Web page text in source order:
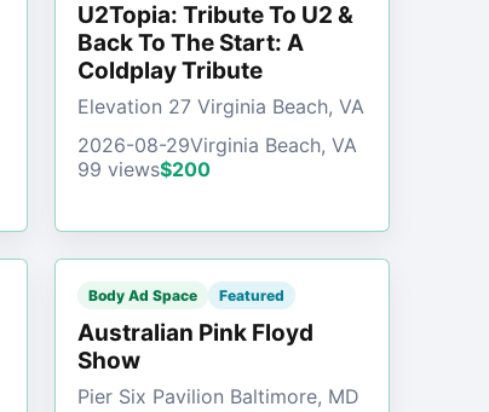
U2Topia: Tribute To U2 &
Back To The Start: A
Coldplay Tribute
Elevation 27 Virginia Beach, VA
2026-08-29Virginia Beach, VA
99 views$200
Body Ad Space Featured
Australian Pink Floyd
Show
Pier Six Pavilion Baltimore, MD